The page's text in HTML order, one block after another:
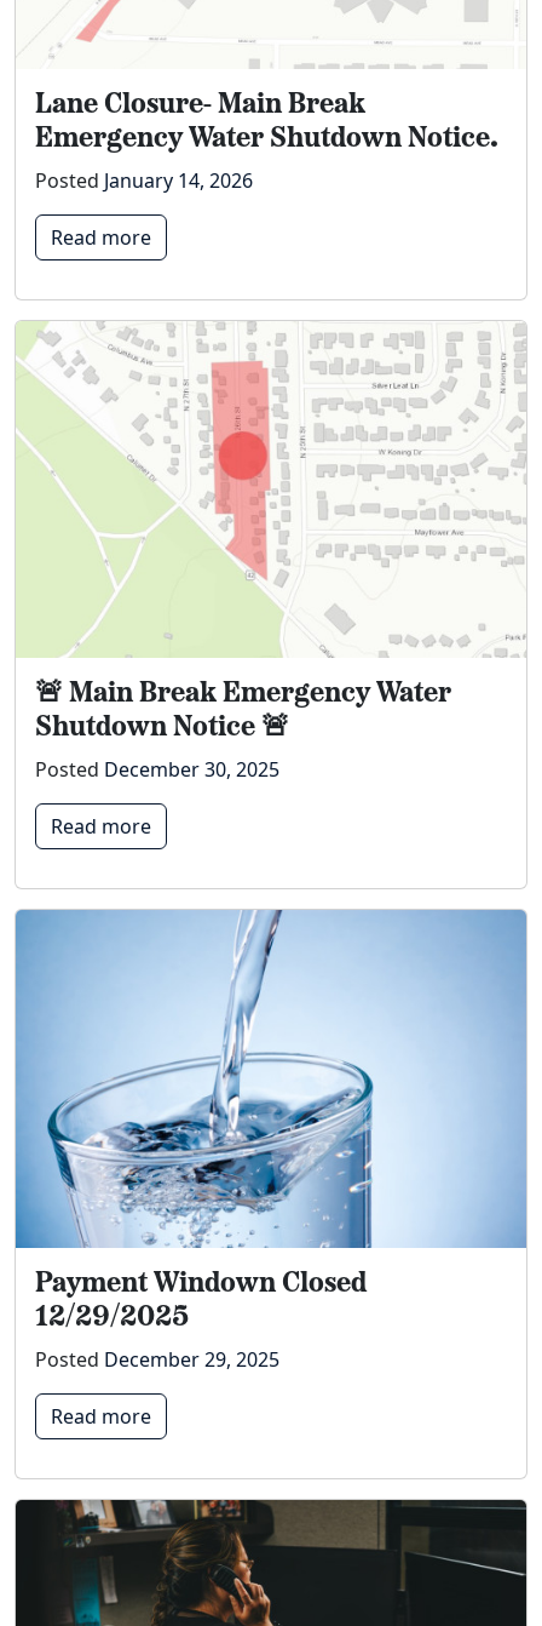
Lane Closure- Main Break
Emergency Water Shutdown Notice.
Posted January 14, 2026
Read more
🚨 Main Break Emergency Water
Shutdown Notice 🚨
Posted December 30, 2025
Read more
Payment Windown Closed
12/29/2025
Posted December 29, 2025
Read more